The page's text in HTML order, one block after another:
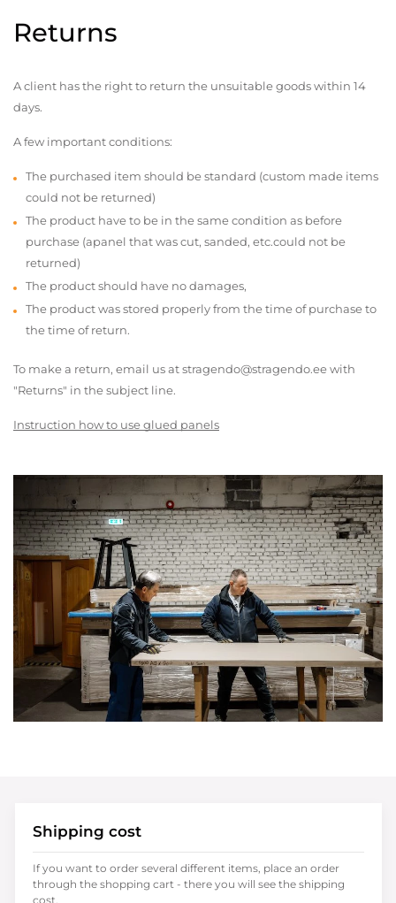
Returns
A client has the right to return the unsuitable goods within 14
days.
A few important conditions:
The purchased item should be standard (custom made items
could not be returned)
The product have to be in the same condition as before
purchase (apanel that was cut, sanded, etc.could not be
returned)
The product should have no damages,
The product was stored properly from the time of purchase to
the time of return.
To make a return, email us at stragendo@stragendo.ee with
"Returns" in the subject line.
Instruction how to use glued panels
Shipping cost
If you want to order several different items, place an order
through the shopping cart - there you will see the shipping
cost.